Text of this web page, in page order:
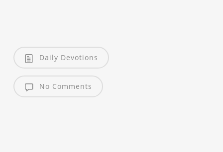
Daily Devotions
No Comments